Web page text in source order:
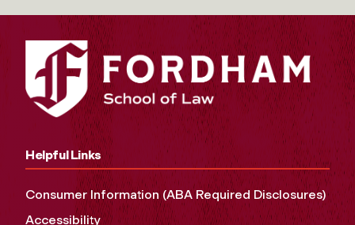
Helpful Links
Consumer Information (ABA Required Disclosures)
Accessibility